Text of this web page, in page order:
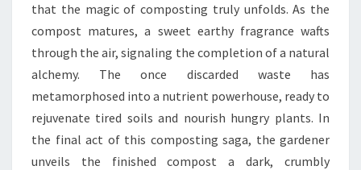
that the magic of composting truly unfolds. As the
compost matures, a sweet earthy fragrance wafts
through the air, signaling the completion of a natural
alchemy. The once discarded waste has
metamorphosed into a nutrient powerhouse, ready to
rejuvenate tired soils and nourish hungry plants. In
the final act of this composting saga, the gardener
unveils the finished compost a dark, crumbly